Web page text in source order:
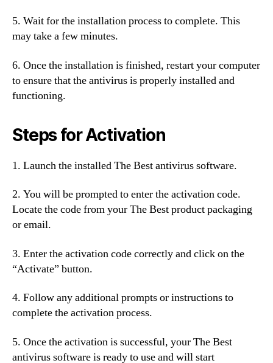
5. Wait for the installation process to complete. This
may take a few minutes.
6. Once the installation is finished, restart your computer
to ensure that the antivirus is properly installed and
functioning.
Steps for Activation
1. Launch the installed The Best antivirus software.
2. You will be prompted to enter the activation code.
Locate the code from your The Best product packaging
or email.
3. Enter the activation code correctly and click on the
“Activate” button.
4. Follow any additional prompts or instructions to
complete the activation process.
5. Once the activation is successful, your The Best
antivirus software is ready to use and will start